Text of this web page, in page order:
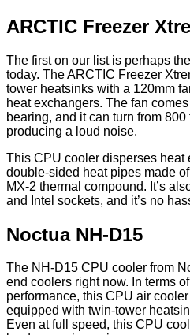
ARCTIC Freezer
The first on our list is perhaps the
today. The ARCTIC Freezer
tower heatsinks with a 120mm
heat exchangers. The fan
bearing, and it can turn from
producing a loud noise.
This CPU cooler disperses heat
double-sided heat pipes made
MX-2 thermal compound. It’s
and Intel sockets, and it’s no
Noctua NH-D15
The NH-D15 CPU cooler from
end coolers right now. In terms
performance, this CPU air
equipped with twin-tower
Even at full speed, this CPU